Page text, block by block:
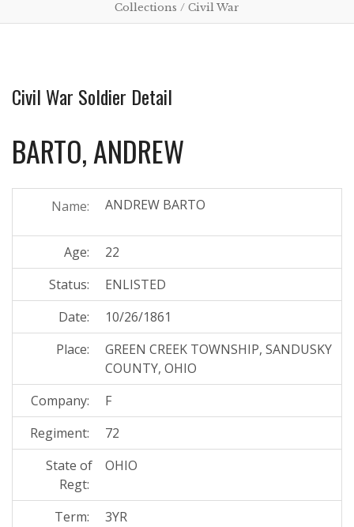
Collections / Civil War
Civil War Soldier Detail
BARTO, ANDREW
Name: ANDREW BARTO
Age:
22
Status:
ENLISTED
Date:
10/26/1861
Place:
GREEN CREEK TOWNSHIP, SANDUSKY
COUNTY, OHIO
Company:
F
Regiment:
72
State of
Regt:
OHIO
Term:
3YR